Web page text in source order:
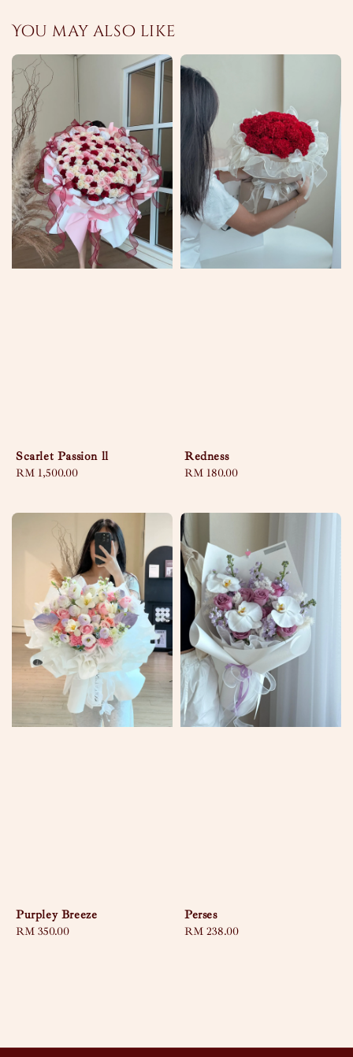
You may also like
Scarlet Passion ll
Regular
RM 1,500.00
Redness
Regular
RM 180.00
Purpley Breeze
Regular
RM 350.00
Perses
Regular
RM 238.00